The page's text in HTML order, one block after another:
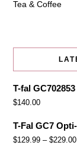
Tea & Coffee
T-fal
$140.00
T-Fal GC7
$129.99 – $229.00